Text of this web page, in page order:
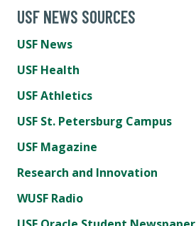
USF NEWS SOURCES
USF News
USF Health
USF Athletics
USF St. Petersburg Campus
USF Magazine
Research and Innovation
WUSF Radio